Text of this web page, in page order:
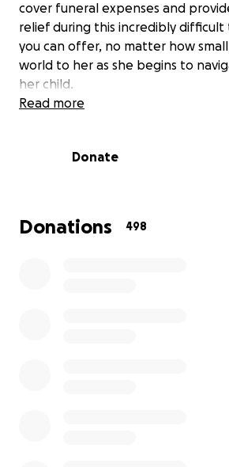
cover funeral expenses and
relief during this incredibly difficult
you can offer, no matter how
world to her as she begins to
her child.
Read more
Donate
Donations 498